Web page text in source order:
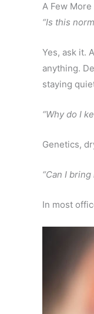
A Few
“Is this
Yes, ask it.
anything.
staying
“Why do I
Genetics,
“Can I
In most